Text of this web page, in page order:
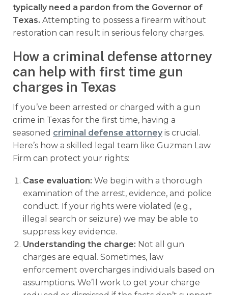
typically need a pardon from the Governor of
Texas. Attempting to possess a firearm without
restoration can result in serious felony charges.
How a criminal defense attorney
can help with first time gun
charges in Texas
If you’ve been arrested or charged with a gun
crime in Texas for the first time, having a
seasoned criminal defense attorney is crucial.
Here’s how a skilled legal team like Guzman Law
Firm can protect your rights:
Case evaluation: We begin with a thorough
examination of the arrest, evidence, and police
conduct. If your rights were violated (e.g.,
illegal search or seizure) we may be able to
suppress key evidence.
Understanding the charge: Not all gun
charges are equal. Sometimes, law
enforcement overcharges individuals based on
assumptions. We’ll work to get your charge